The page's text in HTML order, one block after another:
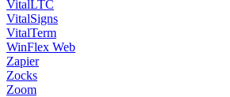
VitalLTC
VitalSigns
VitalTerm
WinFlex Web
Zapier
Zocks
Zoom